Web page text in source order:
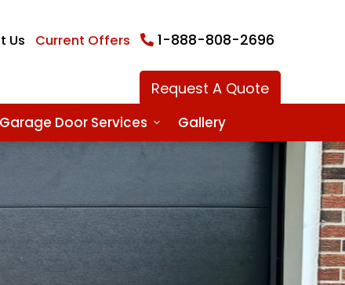
Us Current Offers 1-888-808-2696
Request A Quote
Garage Door Services Gallery